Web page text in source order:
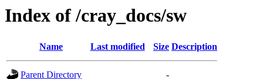
Index of /cray_docs/sw
Name Last modified Size Description
Parent Directory
-